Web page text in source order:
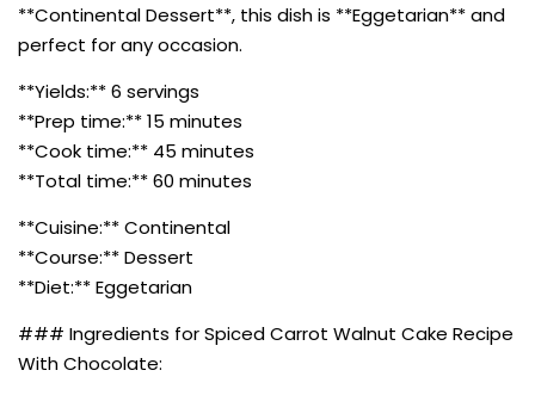
**Continental Dessert**, this dish is **Eggetarian** and
perfect for any occasion.
**Yields:** 6 servings
**Prep time:** 15 minutes
**Cook time:** 45 minutes
**Total time:** 60 minutes
**Cuisine:** Continental
**Course:** Dessert
**Diet:** Eggetarian
### Ingredients for Spiced Carrot Walnut Cake Recipe
With Chocolate: